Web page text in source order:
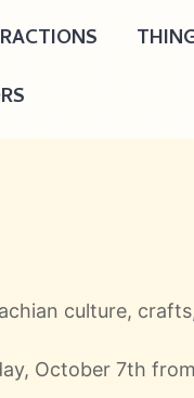
culture,
October 7th from